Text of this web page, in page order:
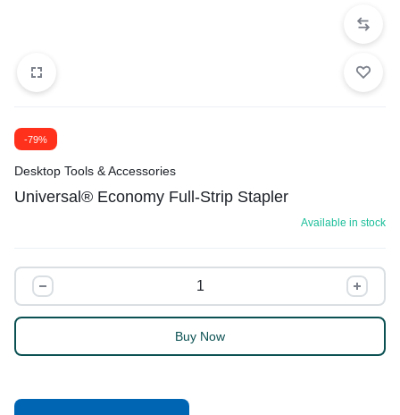
-79%
Desktop Tools & Accessories
Universal® Economy Full-Strip Stapler
Available in stock
Buy Now